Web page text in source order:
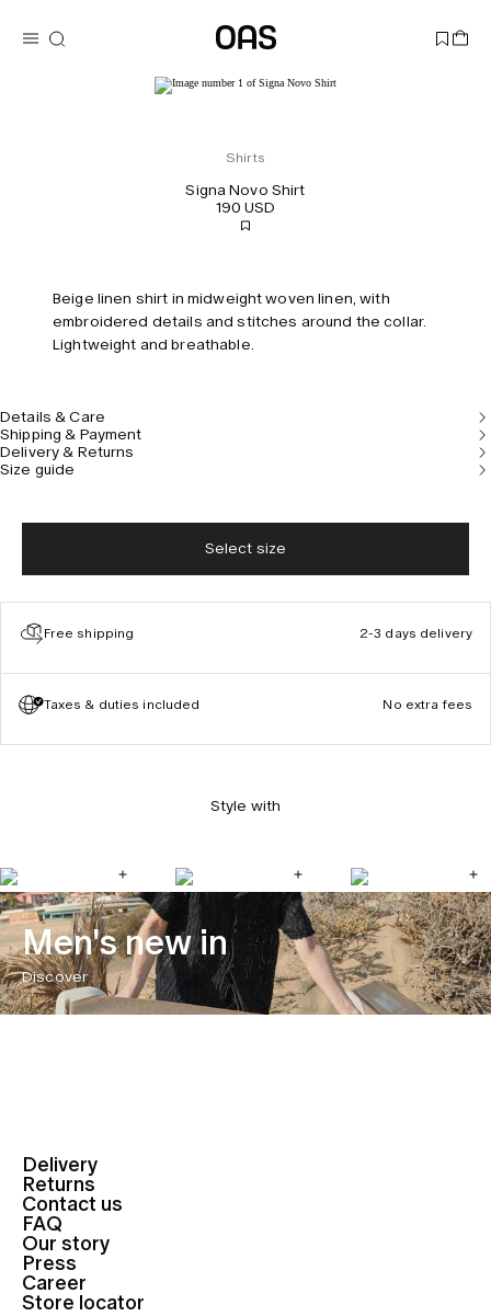
Shirts
Signa Novo Shirt
190 USD
Beige linen shirt in midweight woven linen, with
embroidered details and stitches around the collar.
Lightweight and breathable.
Details & Care
Shipping & Payment
Delivery & Returns
Size guide
Select size
Free shipping 2-3 days delivery
Taxes & duties included No extra fees
Style with
Men's new in
Discover
Delivery
Returns
Contact us
FAQ
Our story
Press
Career
Store locator